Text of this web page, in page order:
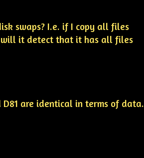
swaps? I.e. if I copy all files
will it detect that it has all files
are identical in terms of data.